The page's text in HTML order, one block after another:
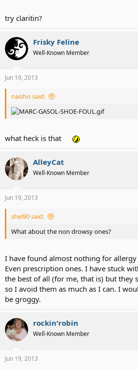
try claritin?
Frisky Feline
Well-Known Member
Jun 19, 2013
naisho said:
what heck is that
AlleyCat
Well-Known Member
Jun 19, 2013
shel90 said:
What about the non drowsy ones?
I have found almost nothing for allergy
Even prescription ones. I have stuck
the best of all (for me, that is) but they
so I avoid them as much as I can. I
be groggy.
rockin'robin
Well-Known Member
Jun 19, 2013